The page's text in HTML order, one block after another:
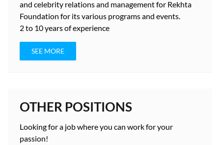
and celebrity relations and management for Rekhta
Foundation for its various programs and events.
2 to 10 yearsof experience
SEE MORE
OTHER POSITIONS
Looking for a job where you can work for your
passion!